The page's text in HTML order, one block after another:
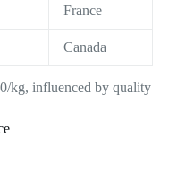
France
Canada
kg, influenced by quality